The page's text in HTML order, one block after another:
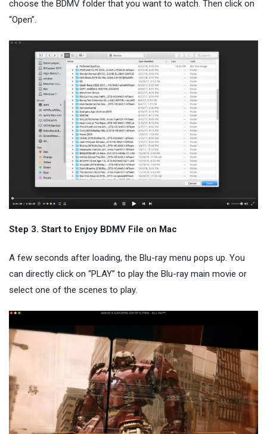
choose the BDMV folder that you want to watch. Then click on
“Open”.
Step 3. Start to Enjoy BDMV File on Mac
A few seconds after loading, the Blu-ray menu pops up. You
can directly click on “PLAY” to play the Blu-ray main movie or
select one of the scenes to play.